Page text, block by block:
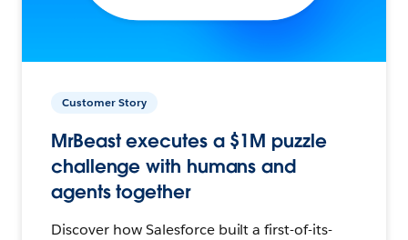
Customer Story
MrBeast executes a $1M puzzle
challenge with humans and
agents together
Discover how Salesforce built a first-of-its-